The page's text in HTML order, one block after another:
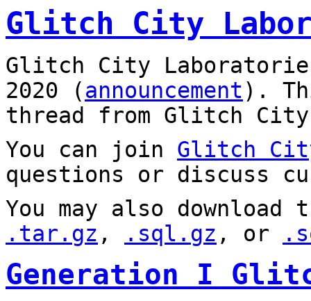
Glitch City
Glitch City
2020 (announcement).
thread from Glitch City
You can join Glitch
questions or discuss
You may also
.tar.gz , .sql.gz , or
Generation I